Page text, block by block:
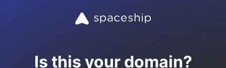
Is this your domain?